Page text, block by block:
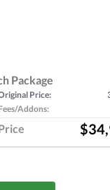
Package
Price:
Addons: